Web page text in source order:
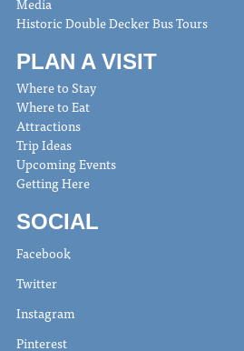
Historic Double Decker Bus Tours
PLAN A VISIT
Where to Stay
Where to Eat
Attractions
Trip Ideas
Upcoming Events
Getting Here
SOCIAL
Facebook
Twitter
Instagram
Pinterest